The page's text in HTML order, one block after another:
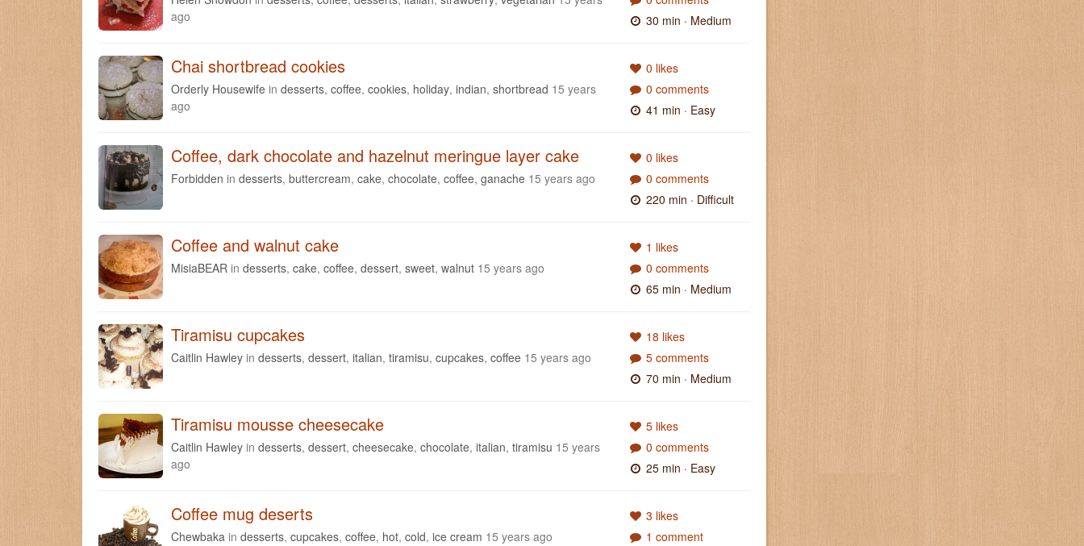
ago
30 min · Medium
Chai shortbread cookies
Orderly Housewife in desserts, coffee, cookies, holiday, indian, shortbread 15 years
ago
0 likes
0 comments
41 min · Easy
Coffee, dark chocolate and hazelnut meringue layer cake
Forbidden in desserts, buttercream, cake, chocolate, coffee, ganache 15 years ago
0 likes
0 comments
220 min · Difficult
Coffee and walnut cake
MisiaBEAR in desserts, cake, coffee, dessert, sweet, walnut 15 years ago
1 likes
0 comments
65 min · Medium
Tiramisu cupcakes
Caitlin Hawley in desserts, dessert, italian, tiramisu, cupcakes, coffee 15 years ago
18 likes
5 comments
70 min · Medium
Tiramisu mousse cheesecake
Caitlin Hawley in desserts, dessert, cheesecake, chocolate, italian, tiramisu 15 years
ago
5 likes
0 comments
25 min · Easy
Coffee mug deserts
Chewbaka in desserts, cupcakes, coffee, hot, cold, ice cream 15 years ago
3 likes
1 comment